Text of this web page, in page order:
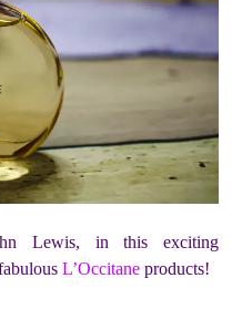
Lewis, in this exciting
L’Occitane products!